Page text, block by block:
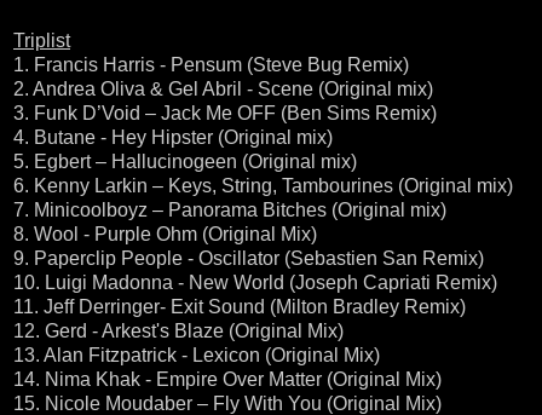
Triplist
1. Francis Harris - Pensum (Steve Bug Remix)
2. Andrea Oliva & Gel Abril - Scene (Original mix)
3. Funk D’Void – Jack Me OFF (Ben Sims Remix)
4. Butane - Hey Hipster (Original mix)
5. Egbert – Hallucinogeen (Original mix)
6. Kenny Larkin – Keys, String, Tambourines (Original mix)
7. Minicoolboyz – Panorama Bitches (Original mix)
8. Wool - Purple Ohm (Original Mix)
9. Paperclip People - Oscillator (Sebastien San Remix)
10. Luigi Madonna - New World (Joseph Capriati Remix)
11. Jeff Derringer- Exit Sound (Milton Bradley Remix)
12. Gerd - Arkest's Blaze (Original Mix)
13. Alan Fitzpatrick - Lexicon (Original Mix)
14. Nima Khak - Empire Over Matter (Original Mix)
15. Nicole Moudaber – Fly With You (Original Mix)